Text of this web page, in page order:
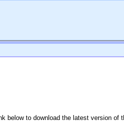
below to download the latest version of